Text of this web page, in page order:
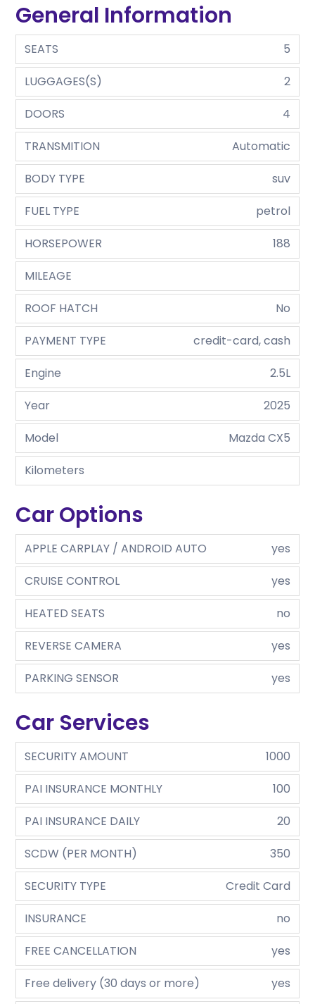
General Information
SEATS
5
LUGGAGES(S)
2
DOORS
4
TRANSMITION
Automatic
BODY TYPE
suv
FUEL TYPE
petrol
HORSEPOWER
188
MILEAGE
ROOF HATCH
No
PAYMENT TYPE
credit-card, cash
Engine
2.5L
Year
2025
Model
Mazda CX5
Kilometers
Car Options
APPLE CARPLAY / ANDROID AUTO
yes
CRUISE CONTROL
yes
HEATED SEATS
no
REVERSE CAMERA
yes
PARKING SENSOR
yes
Car Services
SECURITY AMOUNT
1000
PAI INSURANCE MONTHLY
100
PAI INSURANCE DAILY
20
SCDW (PER MONTH)
350
SECURITY TYPE
Credit Card
INSURANCE
no
FREE CANCELLATION
yes
Free delivery (30 days or more)
yes